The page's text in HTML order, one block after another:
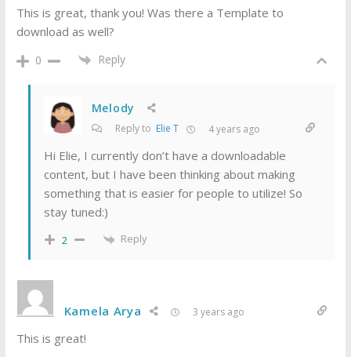
This is great, thank you! Was there a Template to
download as well?
0 Reply
Melody
Reply to Elie T 4 years ago
Hi Elie, I currently don’t have a downloadable
content, but I have been thinking about making
something that is easier for people to utilize! So
stay tuned:)
2 Reply
Kamela Arya 3 years ago
This is great!